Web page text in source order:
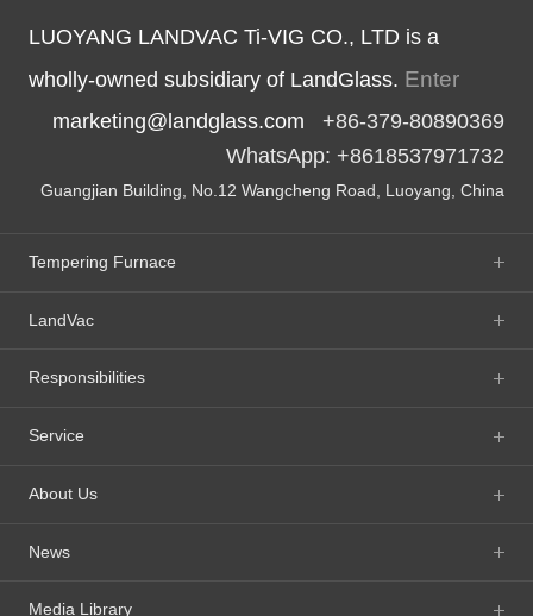
LUOYANG LANDVAC Ti-VIG CO., LTD is a
wholly-owned subsidiary of LandGlass. Enter
marketing@landglass.com +86-379-80890369
WhatsApp: +8618537971732
Guangjian Building, No.12 Wangcheng Road, Luoyang, China
Tempering Furnace
LandVac
Responsibilities
Service
About Us
News
Media Library